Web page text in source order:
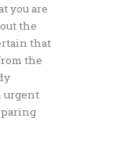
you are
the
that
the
urgent